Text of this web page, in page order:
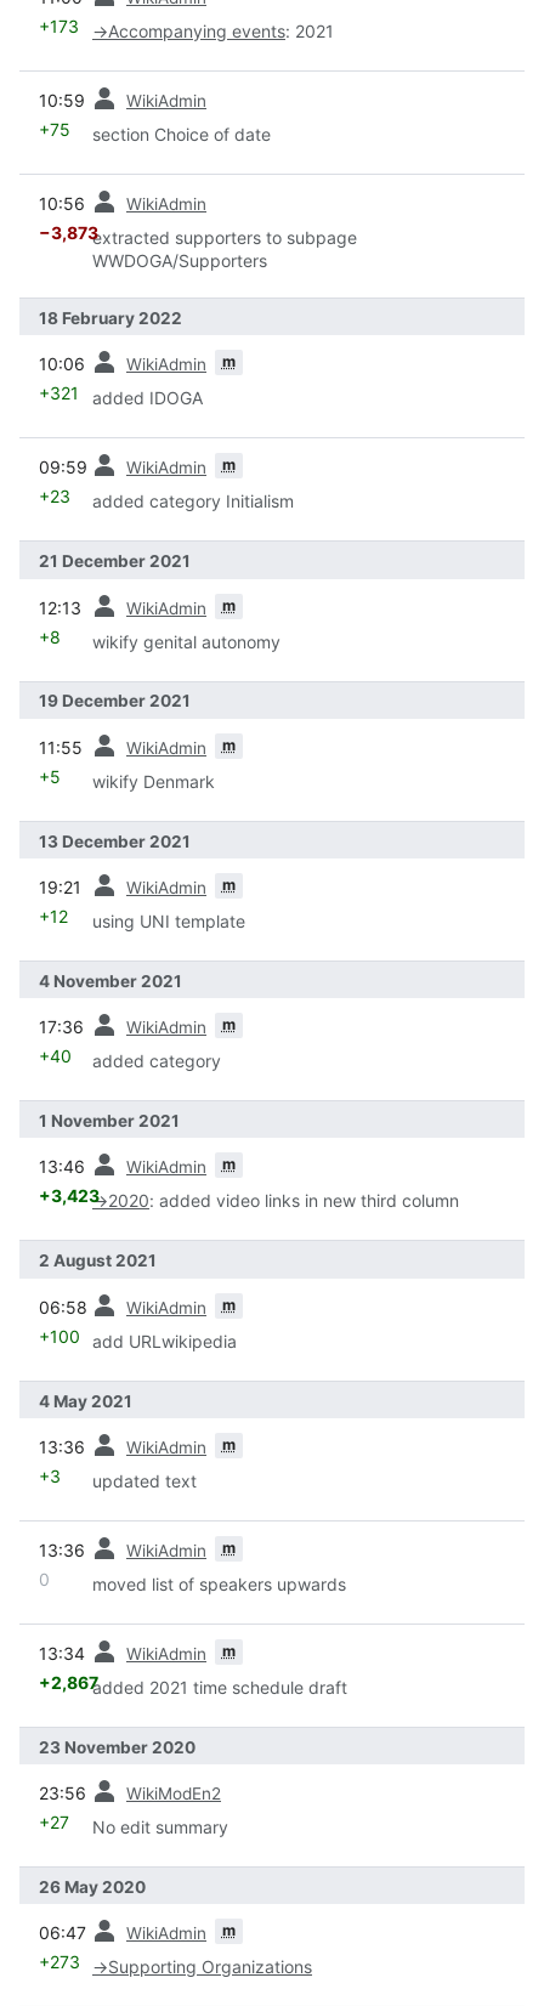
+173 →Accompanying events: 2021
10:59 WikiAdmin
+75 section Choice of date
10:56 WikiAdmin
−3,873extracted supporters to subpage
WWDOGA/Supporters
18 February 2022
10:06 WikiAdmin m
+321 added IDOGA
09:59 WikiAdmin m
+23 added category Initialism
21 December 2021
12:13 WikiAdmin m
+8 wikify genital autonomy
19 December 2021
11:55 WikiAdmin m
+5 wikify Denmark
13 December 2021
19:21 WikiAdmin m
+12 using UNI template
4 November 2021
17:36 WikiAdmin m
+40 added category
1 November 2021
13:46 WikiAdmin m
+3,423→2020: added video links in new third column
2 August 2021
06:58 WikiAdmin m
+100 add URLwikipedia
4 May 2021
13:36 WikiAdmin m
+3 updated text
13:36 WikiAdmin m
0 moved list of speakers upwards
13:34 WikiAdmin m
+2,867added 2021 time schedule draft
23 November 2020
23:56 WikiModEn2
+27 No edit summary
26 May 2020
06:47 WikiAdmin m
+273 →Supporting Organizations